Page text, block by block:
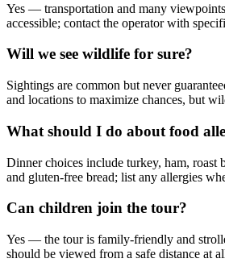
Yes — transportation and many
accessible; contact the operator with
Will we see wildlife for sure?
Sightings are common but never
and locations to maximize chances, but
What should I do about food
Dinner choices include turkey, ham, roast
and gluten-free bread; list any allergies
Can children join the tour?
Yes — the tour is family-friendly and
should be viewed from a safe distance at